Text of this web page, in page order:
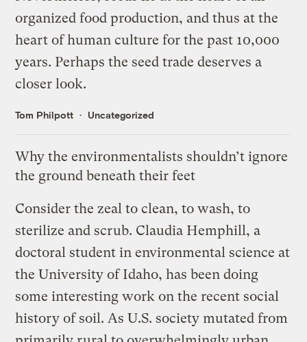
organized food production, and thus at the
heart of human culture for the past 10,000
years. Perhaps the seed trade deserves a
closer look.
Tom Philpott Uncategorized
Why the environmentalists shouldn’t ignore
the ground beneath their feet
Consider the zeal to clean, to wash, to
sterilize and scrub. Claudia Hemphill, a
doctoral student in environmental science at
the University of Idaho, has been doing
some interesting work on the recent social
history of soil. As U.S. society mutated from